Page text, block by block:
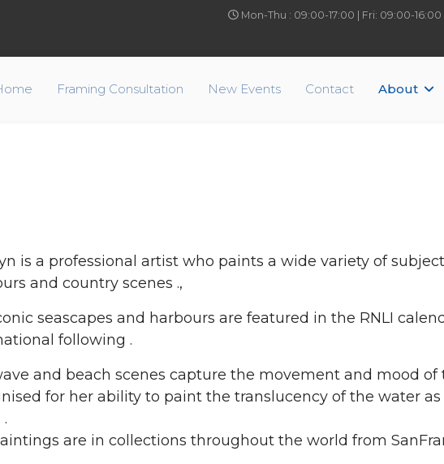
Mon-Thu : 09:00-17:00 | Fri: 09:00-
Framing Consultation New Events Contact About
is a professional artist who paints a wide variety of
and country scenes .,
seascapes and harbours are featured in the RNLI
following .
and beach scenes capture the movement and mood of
for her ability to paint the translucency of the water
are in collections throughout the world from